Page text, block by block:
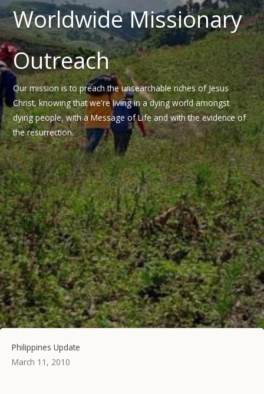
Worldwide Missionary
Outreach
Our mission is to preach the unsearchable riches of Jesus
Christ, knowing that we're living in a dying world amongst
dying people, with a Message of Life and with the evidence of
the resurrection.
Philippines Update
March 11, 2010